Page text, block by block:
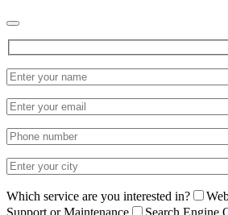
Which service are you interested in?
Support or Maintenance
Search Engine